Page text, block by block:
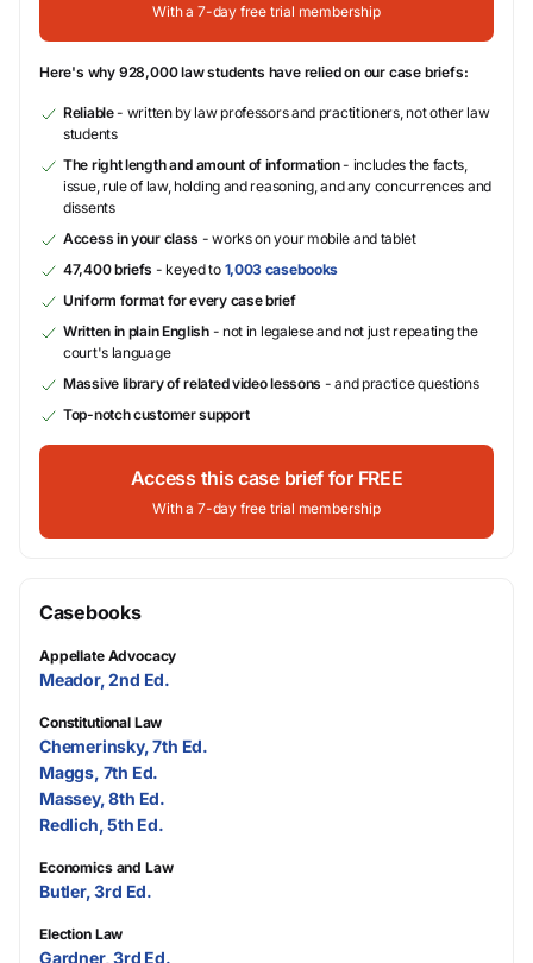
With a 7-day free trial membership
Here's why 928,000 law students have relied on our case briefs:
Reliable- written by law professors and practitioners, not other law
students
The right length and amount of information- includes the facts,
issue, rule of law, holding and reasoning, and any concurrences and
dissents
Access in your class - works on your mobile and tablet
47,400 briefs - keyed to 1,003 casebooks
Uniform format for every case brief
Written in plain English- not in legalese and not just repeating the
court's language
Massive library of related video lessons - and practice questions
Top-notch customer support
Access this case brief for FREE
With a 7-day free trial membership
Casebooks
Appellate Advocacy
Meador, 2nd Ed.
Constitutional Law
Chemerinsky, 7th Ed.
Maggs, 7th Ed.
Massey, 8th Ed.
Redlich, 5th Ed.
Economics and Law
Butler, 3rd Ed.
Election Law
Gardner, 3rd Ed.